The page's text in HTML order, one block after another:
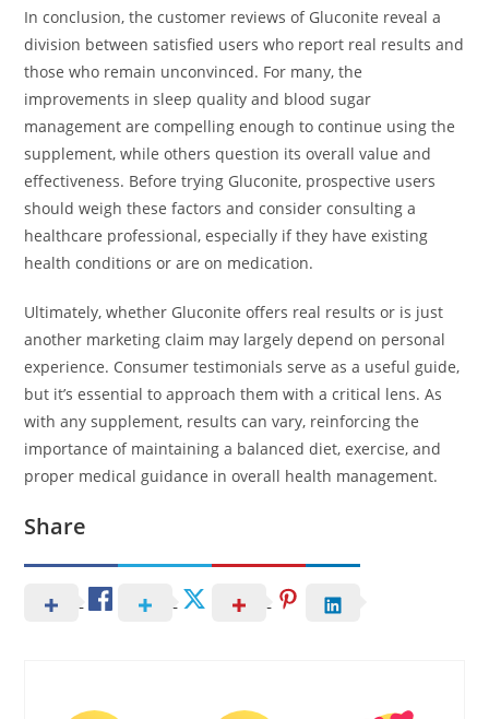
In conclusion, the customer reviews of Gluconite reveal a
division between satisfied users who report real results and
those who remain unconvinced. For many, the
improvements in sleep quality and blood sugar
management are compelling enough to continue using the
supplement, while others question its overall value and
effectiveness. Before trying Gluconite, prospective users
should weigh these factors and consider consulting a
healthcare professional, especially if they have existing
health conditions or are on medication.
Ultimately, whether Gluconite offers real results or is just
another marketing claim may largely depend on personal
experience. Consumer testimonials serve as a useful guide,
but it’s essential to approach them with a critical lens. As
with any supplement, results can vary, reinforcing the
importance of maintaining a balanced diet, exercise, and
proper medical guidance in overall health management.
Share